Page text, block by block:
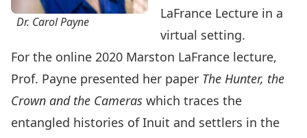
Dr. Carol Payne
LaFrance Lecture in a
virtual setting.
For the online 2020 Marston LaFrance lecture,
Prof. Payne presented her paper The Hunter, the
Crown and the Cameras which traces the
entangled histories of Inuit and settlers in the